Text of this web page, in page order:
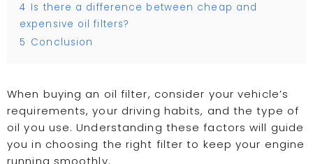
4 Is there a difference between cheap and
expensive oil filters?
5 Conclusion
When buying an oil filter, consider your vehicle’s
requirements, your driving habits, and the type of
oil you use. Understanding these factors will guide
you in choosing the right filter to keep your engine
running smoothly.